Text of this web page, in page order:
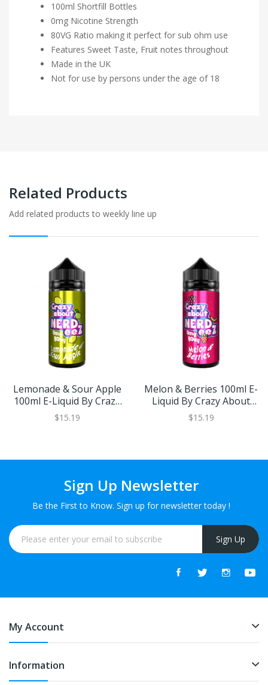
100ml Shortfill Bottles
0mg Nicotine Strength
80VG Ratio making it perfect for sub ohm use
Features Sweet Taste, Fruit notes throughout
Made in the UK
Not for use by persons under the age of 18
Related Products
Add related products to weekly line up
Lemonade & Sour Apple
100ml E-Liquid By Crazy
About Nerdeez | BUY 2
GET 1 FREE
$15.19
Melon & Berries 100ml E-
Liquid By Crazy About
Nerdeez | BUY 2 GET 1
FREE
$15.19
Sign Up Newsletter
Be the First to Know. Sign up for newsletter today !
Sign Up
My Account
Information